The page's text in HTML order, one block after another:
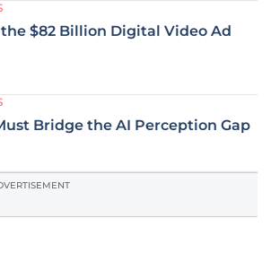
$82 Billion Digital Video Ad
Bridge the AI Perception Gap